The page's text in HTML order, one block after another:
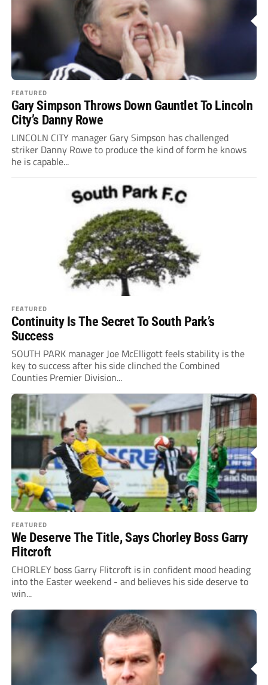
FEATURED
Gary Simpson Throws Down Gauntlet To Lincoln
City’s Danny Rowe
LINCOLN CITY manager Gary Simpson has challenged
striker Danny Rowe to produce the kind of form he knows
he is capable...
FEATURED
Continuity Is The Secret To South Park’s
Success
SOUTH PARK manager Joe McElligott feels stability is the
key to success after his side clinched the Combined
Counties Premier Division...
FEATURED
We Deserve The Title, Says Chorley Boss Garry
Flitcroft
CHORLEY boss Garry Flitcroft is in confident mood heading
into the Easter weekend - and believes his side deserve to
win...